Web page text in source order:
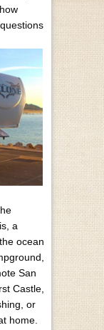
a
ocean
San
Castle,
or
home.